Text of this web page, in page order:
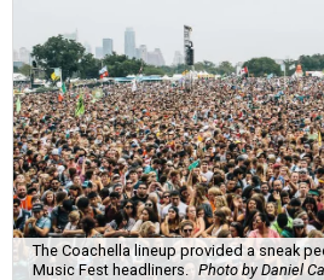
The Coachella lineup provided a sneak
Music Fest headliners. Photo by Daniel